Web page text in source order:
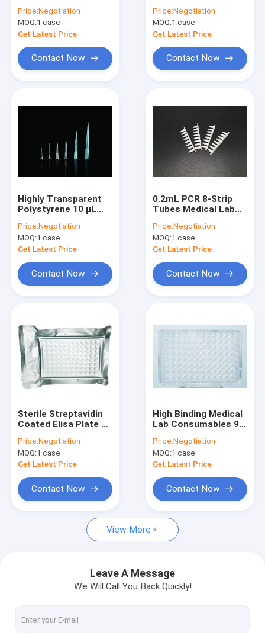
Products
Videos
VR Show
Contact Us
Magnetic Polymer Beads
Magnetic Agarose Beads
Conical Bottom
Racked Sterile
Bagged
Price:Negotiation
MOQ:1 case
Get Latest Price
Contact Now
Bagged
Price:Negotiation
MOQ:1 case
Get Latest Price
Contact Now
Highly Transparent
Polystyrene 10 μL
Filtered Bagged
Price:Negotiation
MOQ:1 case
Get Latest Price
Contact Now
0.2mL PCR 8-Strip
Tubes Medical Lab
High Pipe No Cover
Price:Negotiation
MOQ:1 case
Get Latest Price
Contact Now
Sterile Streptavidin
Coated Elisa Plate 96
Price:Negotiation
MOQ:1 case
Get Latest Price
Contact Now
High Binding Medical
Lab Consumables 96
Price:Negotiation
MOQ:1 case
Get Latest Price
Contact Now
View More
Leave A Message
We Will Call You Back Quickly!